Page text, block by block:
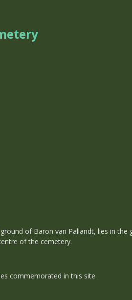
of Baron van Pallandt, lies in
of the cemetery.
commemorated in this site.